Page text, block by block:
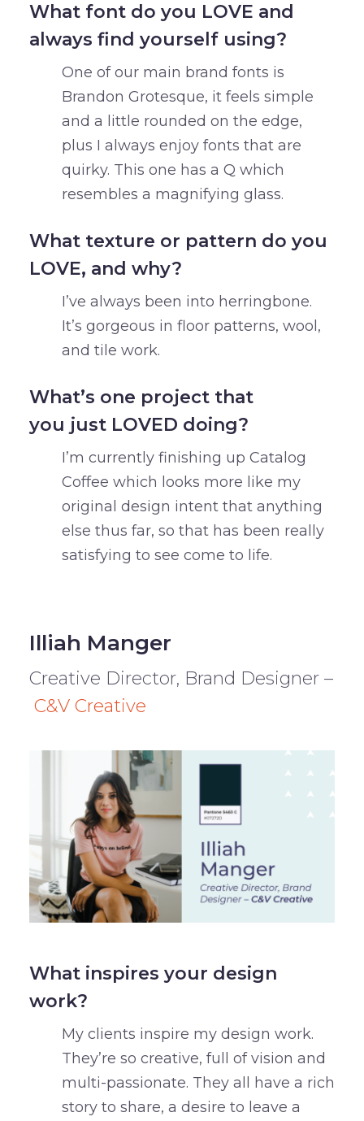
What font do you LOVE and
always find yourself using?
One of our main brand fonts is
Brandon Grotesque, it feels simple
and a little rounded on the edge,
plus I always enjoy fonts that are
quirky. This one has a Q which
resembles a magnifying glass.
What texture or pattern do you
LOVE, and why?
I’ve always been into herringbone.
It’s gorgeous in floor patterns, wool,
and tile work.
What’s one project that
you just LOVED doing?
I’m currently finishing up Catalog
Coffee which looks more like my
original design intent that anything
else thus far, so that has been really
satisfying to see come to life.
Illiah Manger
Creative Director, Brand Designer –
C&V Creative
What inspires your design
work?
My clients inspire my design work.
They’re so creative, full of vision and
multi-passionate. They all have a rich
story to share, a desire to leave a